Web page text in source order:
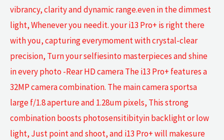
vibrancy, clarity and dynamic range.even in the dimmest
light, Whenever you needit. your i13 Pro+ is right there
with you, capturing everymoment with crystal-clear
precision, Turn your selfiesinto masterpieces and shine
in every photo -Rear HD camera The i13 Pro+ features a
32MP camera combination. The main camera sportsa
large f/1.8 aperture and 1.28um pixels, This strong
combination boosts photosensitibityin backlight or low
light, Just point and shoot, and i13 Pro+ will makesure